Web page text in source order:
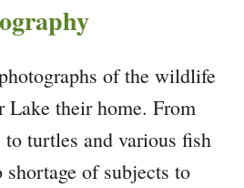
of the wildlife
Lake their home. From
to turtles and various fish
shortage of subjects to